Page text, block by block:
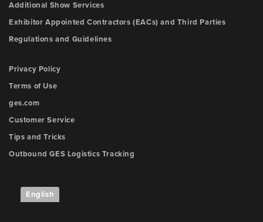
Additional Show Services
Exhibitor Appointed Contractors (EACs) and Third Parties
Regulations and Guidelines
Privacy Policy
Terms of Use
ges.com
Customer Service
Tips and Tricks
Outbound GES Logistics Tracking
English